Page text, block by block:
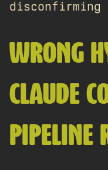
WRONG
CLAUDE
PIPELINE